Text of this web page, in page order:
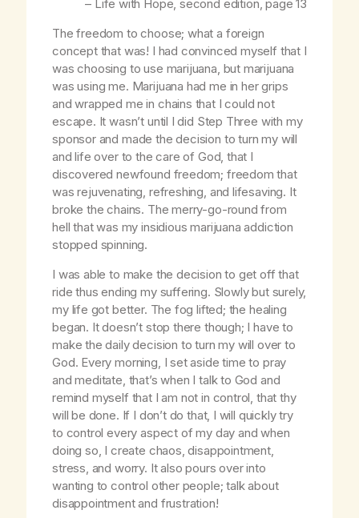
– Life with Hope, second edition, page 13
The freedom to choose; what a foreign
concept that was! I had convinced myself that I
was choosing to use marijuana, but marijuana
was using me. Marijuana had me in her grips
and wrapped me in chains that I could not
escape. It wasn’t until I did Step Three with my
sponsor and made the decision to turn my will
and life over to the care of God, that I
discovered newfound freedom; freedom that
was rejuvenating, refreshing, and lifesaving. It
broke the chains. The merry-go-round from
hell that was my insidious marijuana addiction
stopped spinning.
I was able to make the decision to get off that
ride thus ending my suffering. Slowly but surely,
my life got better. The fog lifted; the healing
began. It doesn’t stop there though; I have to
make the daily decision to turn my will over to
God. Every morning, I set aside time to pray
and meditate, that’s when I talk to God and
remind myself that I am not in control, that thy
will be done. If I don’t do that, I will quickly try
to control every aspect of my day and when
doing so, I create chaos, disappointment,
stress, and worry. It also pours over into
wanting to control other people; talk about
disappointment and frustration!